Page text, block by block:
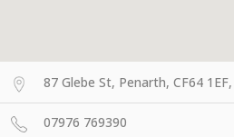
87 Glebe St, Penarth, CF64
07976 769390